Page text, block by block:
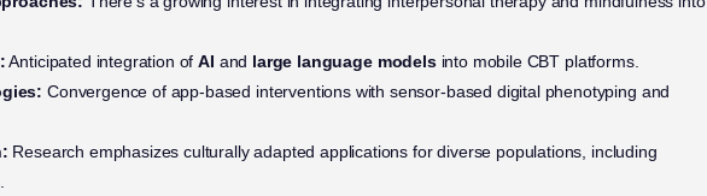
Anticipated integration ofAI and large language modelsinto mobile CBT platforms.
Convergence of app-based interventions with sensor-based digital phenotyping and
Research emphasizes culturally adapted applications for diverse populations, including